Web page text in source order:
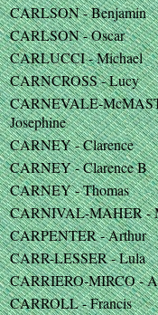
CARLSON - Benjamin
CARLSON - Oscar
CARLUCCI - Michael
CARNCROSS - Lucy
CARNEVALE-
Josephine
CARNEY - Clarence
CARNEY - Clarence B
CARNEY - Thomas
CARNIVAL-MAHER -
CARPENTER - Arthur
CARR-LESSER - Lula
CARRIERO-MIRCO -
CARROLL - Francis